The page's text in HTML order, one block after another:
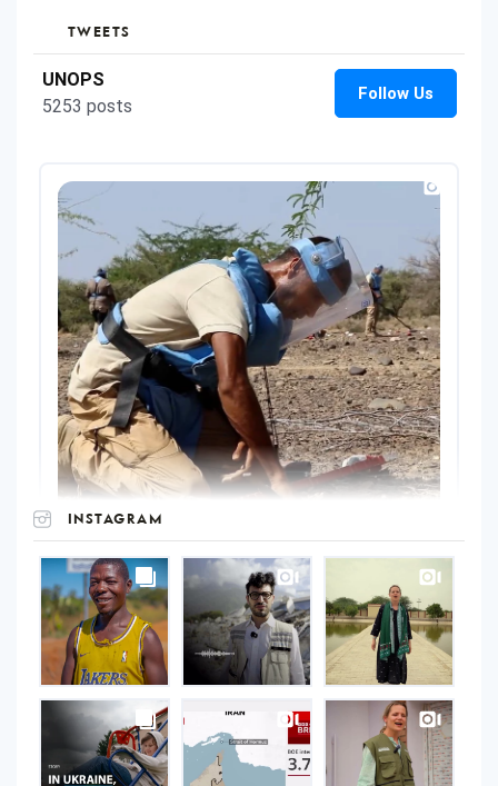
TWEETS
INSTAGRAM
UNOPS
on
Instagram